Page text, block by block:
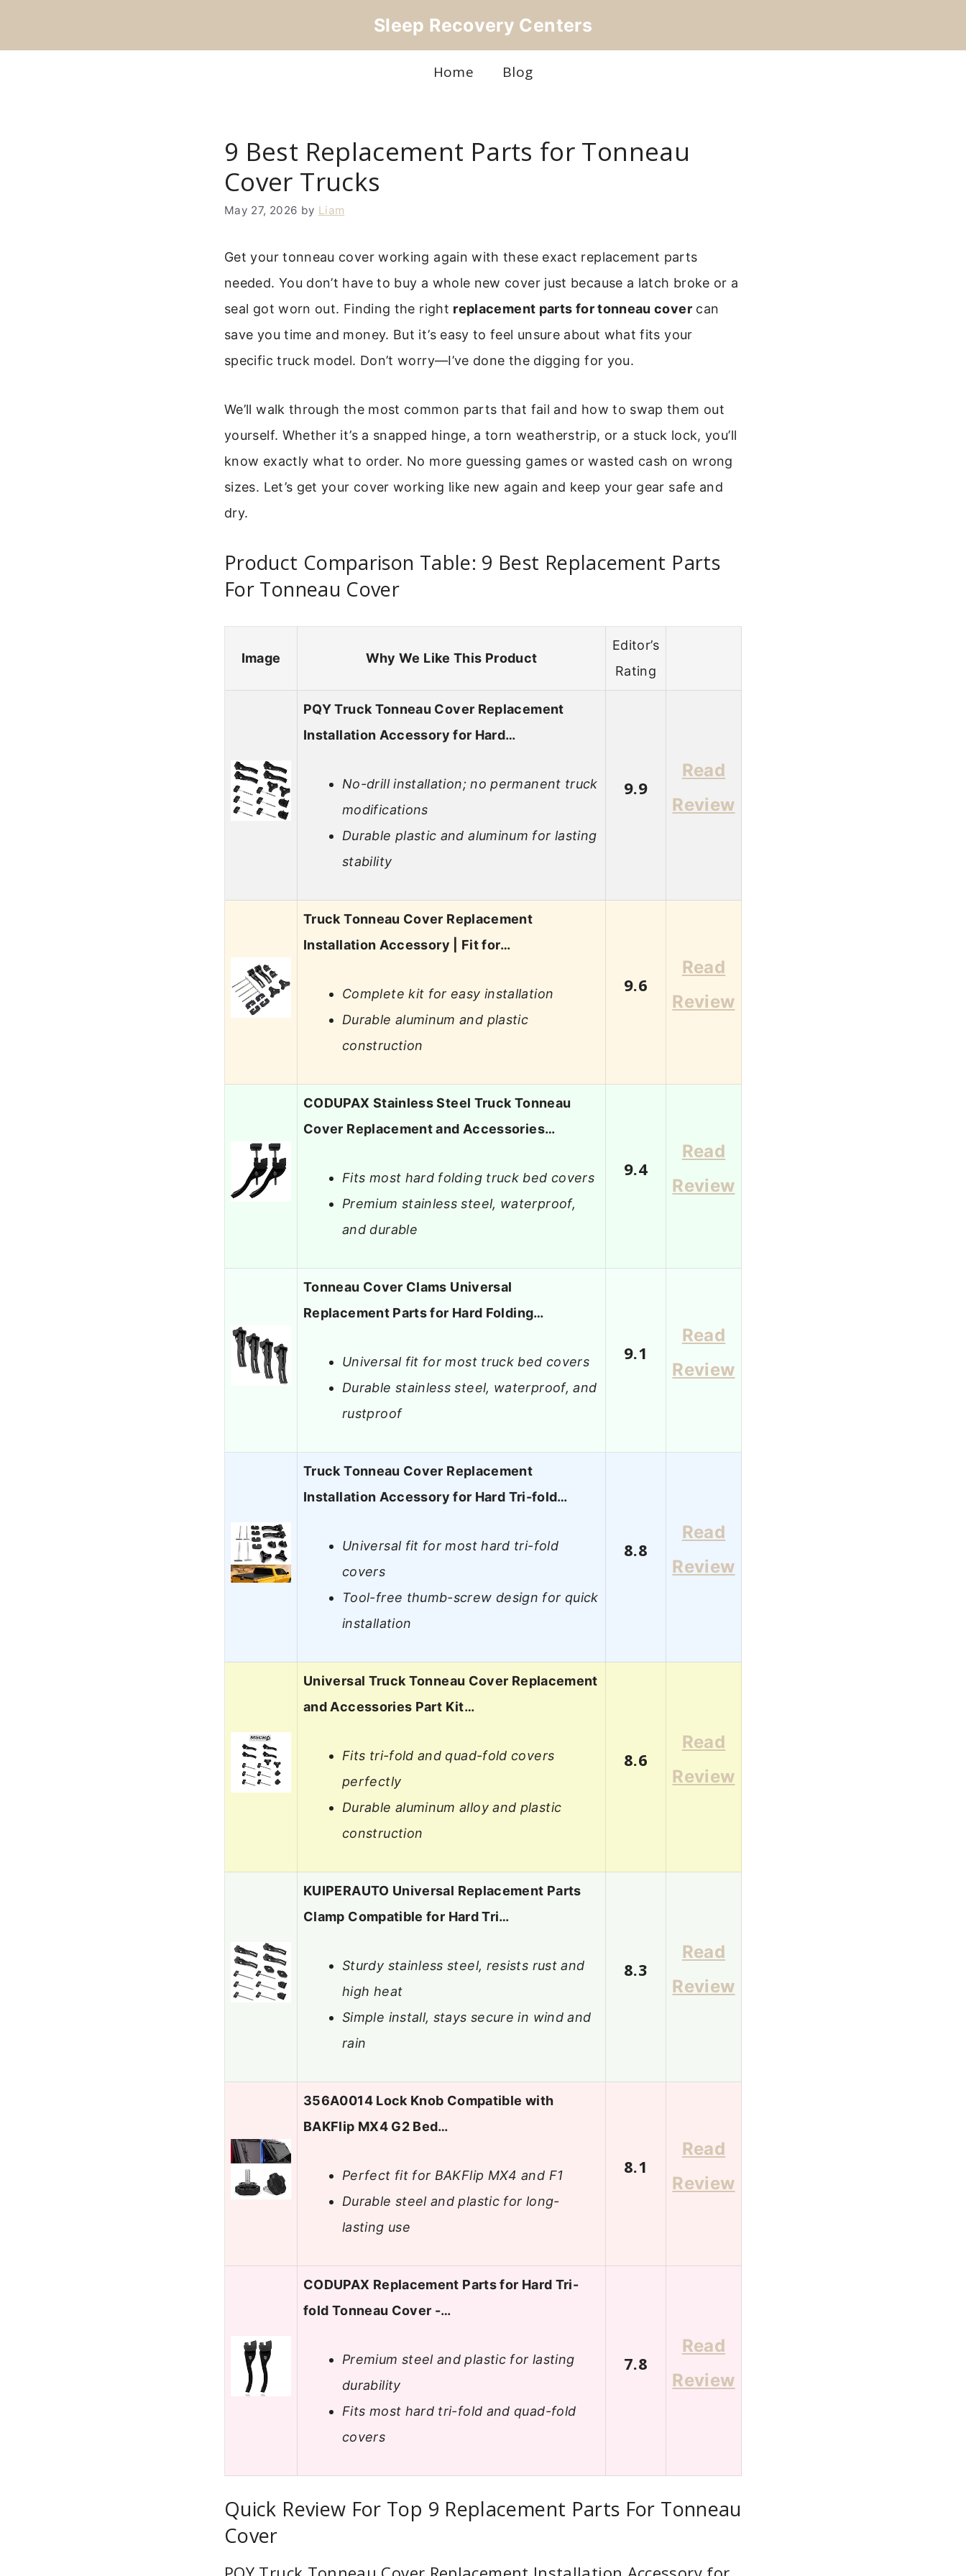
Sleep Recovery Centers
Home Blog
9 Best Replacement Parts for Tonneau
Cover Trucks
May 27, 2026 by Liam
Get your tonneau cover working again with these exact replacement parts
needed. You don’t have to buy a whole new cover just because a latch broke or a
seal got worn out. Finding the right replacement parts for tonneau covercan
save you time and money. But it’s easy to feel unsure about what fits your
specific truck model. Don’t worry—I’ve done the digging for you.
We’ll walk through the most common parts that fail and how to swap them out
yourself. Whether it’s a snapped hinge, a torn weatherstrip, or a stuck lock, you’ll
know exactly what to order. No more guessing games or wasted cash on wrong
sizes. Let’s get your cover working like new again and keep your gear safe and
dry.
Product Comparison Table: 9 Best Replacement Parts
For Tonneau Cover
Image Why We Like This Product
Editor’s
Rating
PQY Truck Tonneau Cover Replacement
Installation Accessory for Hard…
No-drill installation; no permanent truck
modifications
Durable plastic and aluminum for lasting
stability
9.9
Read
Review
Truck Tonneau Cover Replacement
Installation Accessory | Fit for…
Complete kit for easy installation
Durable aluminum and plastic
construction
9.6
Read
Review
CODUPAX Stainless Steel Truck Tonneau
Cover Replacement and Accessories…
Fits most hard folding truck bed covers
Premium stainless steel, waterproof,
and durable
9.4
Read
Review
Tonneau Cover Clams Universal
Replacement Parts for Hard Folding…
Universal fit for most truck bed covers
Durable stainless steel, waterproof, and
rustproof
9.1
Read
Review
Truck Tonneau Cover Replacement
Installation Accessory for Hard Tri-fold…
Universal fit for most hard tri-fold
covers
Tool-free thumb-screw design for quick
installation
8.8
Read
Review
Universal Truck Tonneau Cover Replacement
and Accessories Part Kit…
Fits tri-fold and quad-fold covers
perfectly
Durable aluminum alloy and plastic
construction
8.6
Read
Review
KUIPERAUTO Universal Replacement Parts
Clamp Compatible for Hard Tri…
Sturdy stainless steel, resists rust and
high heat
Simple install, stays secure in wind and
rain
8.3
Read
Review
356A0014 Lock Knob Compatible with
BAKFlip MX4 G2 Bed…
Perfect fit for BAKFlip MX4 and F1
Durable steel and plastic for long-
lasting use
8.1
Read
Review
CODUPAX Replacement Parts for Hard Tri-
fold Tonneau Cover -…
Premium steel and plastic for lasting
durability
Fits most hard tri-fold and quad-fold
covers
7.8
Read
Review
Quick Review For Top 9 Replacement Parts For Tonneau
Cover